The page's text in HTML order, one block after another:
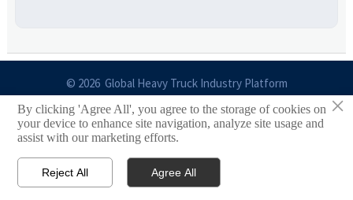
© 2026 Global Heavy Truck Industry Platform
Site Index
Links
 Email
×
By clicking 'Agree All', you agree to the storage of cookies on
your device to enhance site navigation, analyze site usage and
assist with our marketing efforts.
Reject All Agree All